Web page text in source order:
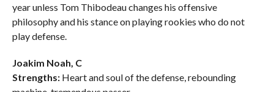
year unless Tom Thibodeau changes his offensive
philosophy and his stance on playing rookies who do not
play defense.
Joakim Noah, C
Strengths:Heart and soul of the defense, rebounding